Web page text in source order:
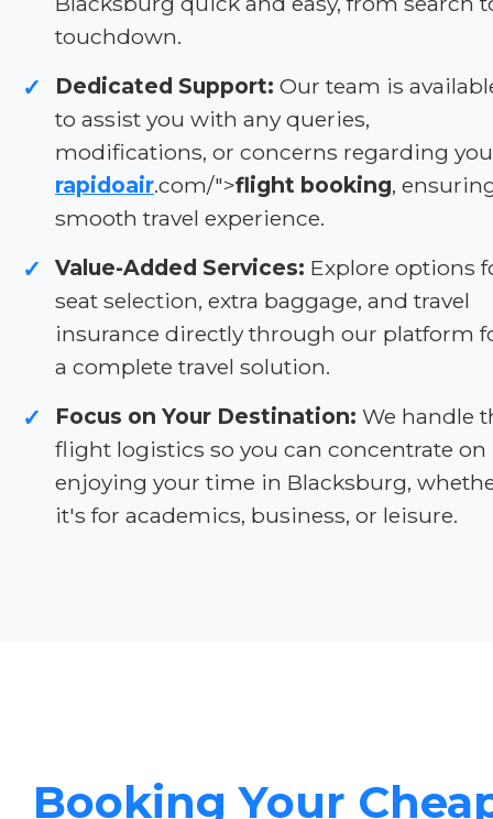
touchdown.
✓ Dedicated Support: Our team is
to assist you with any queries,
modifications, or concerns regarding
rapidoair.com/">flight booking,
smooth travel experience.
✓ Value-Added Services: Explore options
seat selection, extra baggage, and travel
insurance directly through our platform
a complete travel solution.
✓ Focus on Your Destination: We handle
flight logistics so you can concentrate on
enjoying your time in Blacksburg,
it's for academics, business, or leisure.
Booking Your